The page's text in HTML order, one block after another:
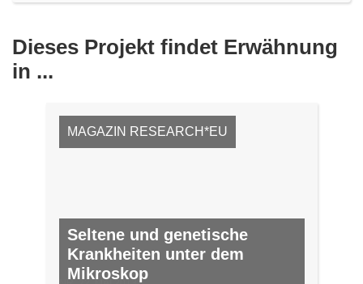
Dieses Projekt findet Erwähnung
in ...
MAGAZIN RESEARCH*EU
Seltene und genetische
Krankheiten unter dem
Mikroskop